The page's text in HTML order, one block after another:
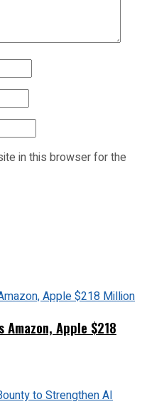
in this browser for the
Apple $218